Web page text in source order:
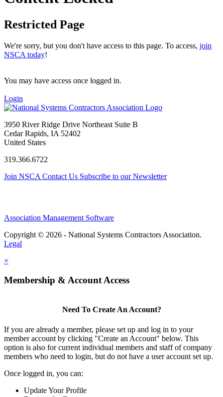
Restricted Page
We're sorry, but you don't have access to this page. To access, join
NSCA today!
You may have access once logged in.
Login
3950 River Ridge Drive Northeast Suite B
Cedar Rapids, IA 52402
United States
319.366.6722
Join NSCA Contact Us Subscribe to our Newsletter
Association Management Software
Copyright © 2026 - National Systems Contractors Association.
Legal
×
Membership & Account Access
Need To Create An Account?
If you are already a member, please set up and log in to your
member account by clicking "Create an Account" below. This
option is also for current individual members and staff of company
members who need to login, but do not have a user account set up.
Once logged in, you can:
Update Your Profile